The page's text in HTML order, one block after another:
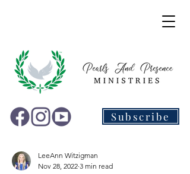
Subscribe
LeeAnn Witzigman
Nov 28, 2022 3 min read